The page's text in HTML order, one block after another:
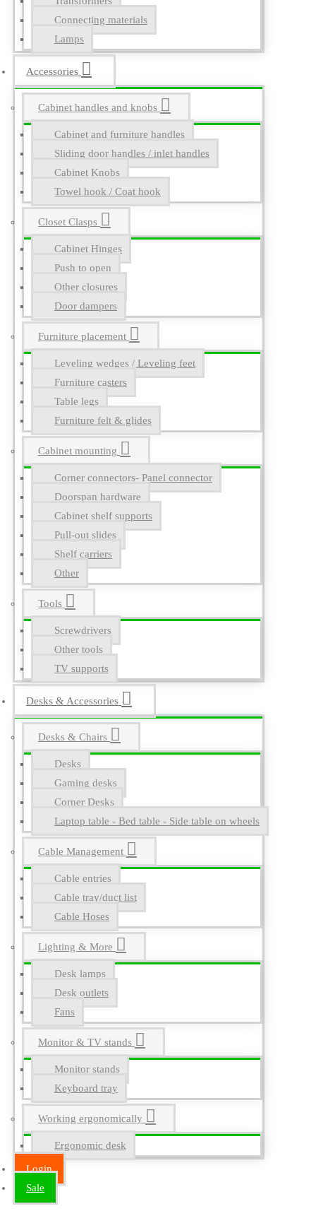
Connecting materials
Lamps
Accessories
Cabinet handles and knobs
Cabinet and furniture handles
Sliding door handles / inlet handles
Cabinet Knobs
Towel hook / Coat hook
Closet Clasps
Cabinet Hinges
Push to open
Other closures
Door dampers
Furniture placement
Leveling wedges / Leveling feet
Furniture casters
Table legs
Furniture felt & glides
Cabinet mounting
Corner connectors- Panel connector
Doorspan hardware
Cabinet shelf supports
Pull-out slides
Shelf carriers
Other
Tools
Screwdrivers
Other tools
TV supports
Desks & Accessories
Desks & Chairs
Desks
Gaming desks
Corner Desks
Laptop table - Bed table - Side table on wheels
Cable Management
Cable entries
Cable tray/duct list
Cable Hoses
Lighting & More
Desk lamps
Desk outlets
Fans
Monitor & TV stands
Monitor stands
Keyboard tray
Working ergonomically
Ergonomic desk
Login
Sale